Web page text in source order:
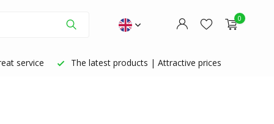
0
service The latest products | Attractive prices